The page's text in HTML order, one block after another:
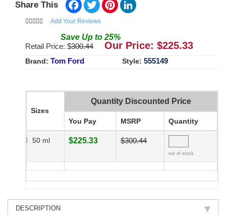
Share This
Add Your Reviews
Save Up to 25%
Retail Price: $300.44 Our Price: $225.33
Brand: Tom Ford Style: 555149
Sizes
Quantity Discounted Price
You Pay MSRP Quantity
50 ml $225.33 $300.44
out of stock
DESCRIPTION